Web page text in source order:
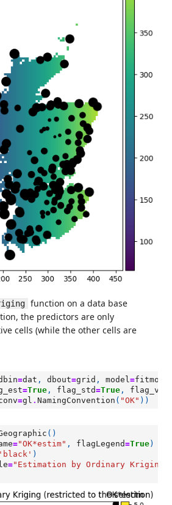
function on a data base
the predictors are only
cells (while the other cells are
=dat , dbout=grid , model=
=True , flag_std=True ,
=gl . NamingConvention ( "OK" ))
()
="OK*estim" , flagLegend=True)
'black' )
="Estimation by Ordinary